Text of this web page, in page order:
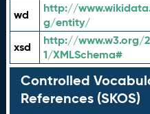
wd
http://
g/entity/
xsd
http://www.w3.org/
1/XMLSchema#
Controlled
References (SKOS)